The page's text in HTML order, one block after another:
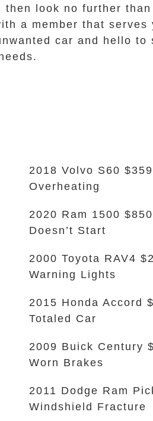
look no further than
a member that serves
car and hello to
2018 Volvo S60
Overheating
2020 Ram 1500 $850
Doesn’t Start
2000 Toyota RAV4
Warning Lights
2015 Honda Accord
Totaled Car
2009 Buick Century
Worn Brakes
2011 Dodge Ram
Windshield Fracture